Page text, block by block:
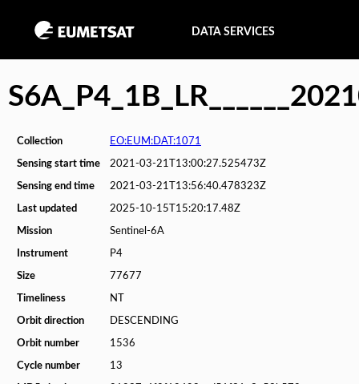
DATA SERVICES
Collection EO:EUM:DAT:1071
Sensing start time 2021-03-21T13:00:27.525473Z
Sensing end time 2021-03-21T13:56:40.478323Z
Last updated 2025-10-15T15:20:17.48Z
Mission Sentinel-6A
Instrument P4
Size 77677
Timeliness NT
Orbit direction DESCENDING
Orbit number 1536
Cycle number 13